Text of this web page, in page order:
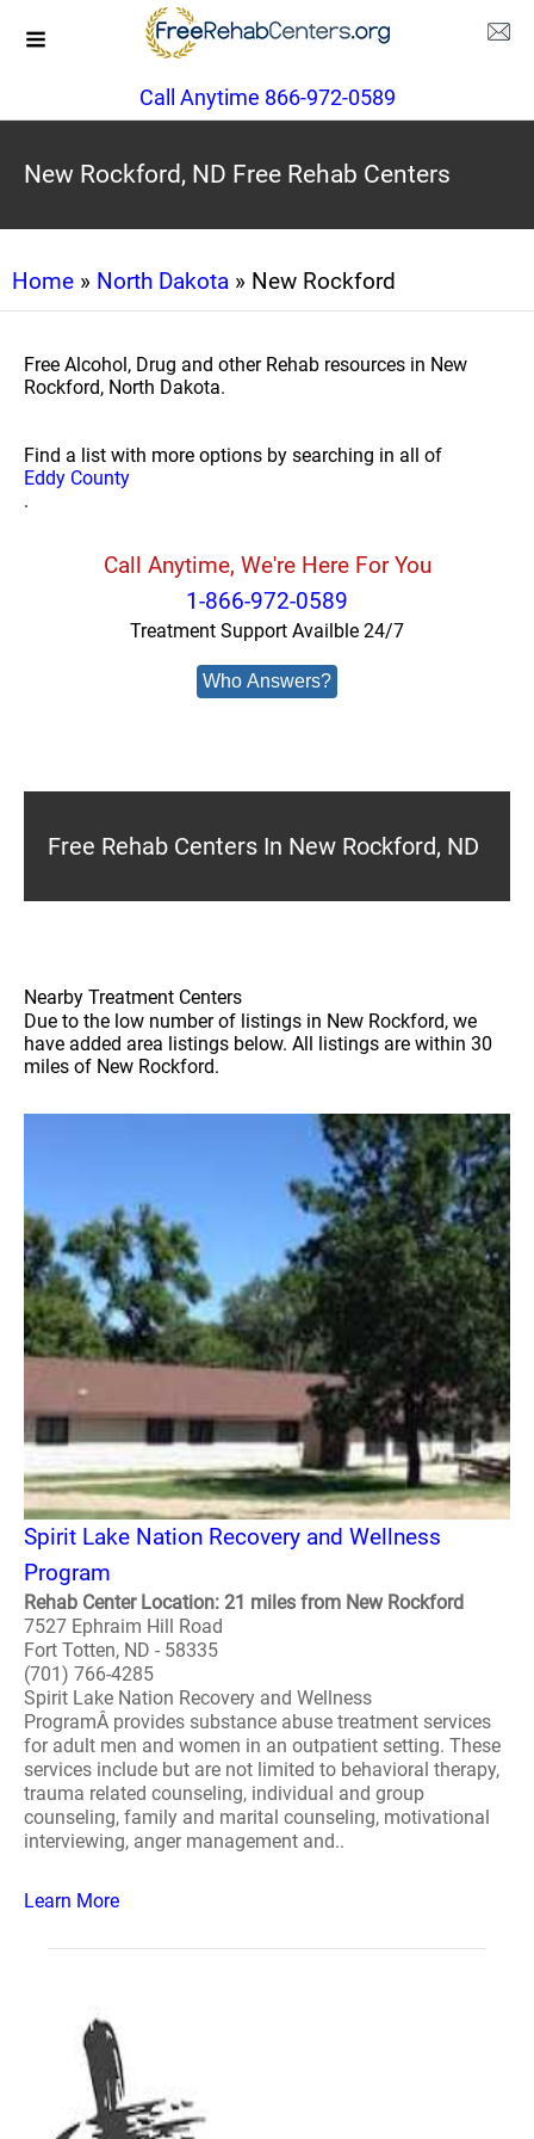
Call Anytime 866-972-0589
New Rockford, ND Free Rehab Centers
Home » North Dakota » New Rockford
Free Alcohol, Drug and other Rehab resources in New
Rockford, North Dakota.
Find a list with more options by searching in all of
Eddy County
.
Call Anytime, We're Here For You
1-866-972-0589
Treatment Support Availble 24/7
Who Answers?
Free Rehab Centers In New Rockford, ND
Nearby Treatment Centers
Due to the low number of listings in New Rockford, we
have added area listings below. All listings are within 30
miles of New Rockford.
Spirit Lake Nation Recovery and Wellness
Program
Rehab Center Location: 21 miles from New Rockford
7527 Ephraim Hill Road
Fort Totten, ND - 58335
(701) 766-4285
Spirit Lake Nation Recovery and Wellness
ProgramÂ provides substance abuse treatment services
for adult men and women in an outpatient setting. These
services include but are not limited to behavioral therapy,
trauma related counseling, individual and group
counseling, family and marital counseling, motivational
interviewing, anger management and..
Learn More